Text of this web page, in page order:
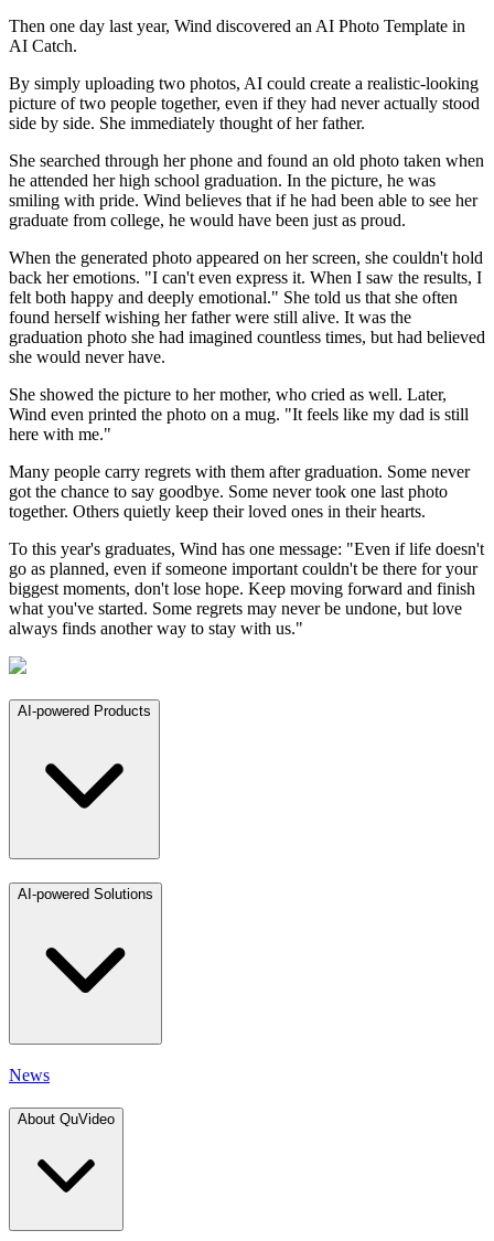
Then one day last year, Wind discovered an AI Photo Template in
AI Catch.
By simply uploading two photos, AI could create a realistic-looking
picture of two people together, even if they had never actually stood
side by side. She immediately thought of her father.
She searched through her phone and found an old photo taken when
he attended her high school graduation. In the picture, he was
smiling with pride. Wind believes that if he had been able to see her
graduate from college, he would have been just as proud.
When the generated photo appeared on her screen, she couldn't hold
back her emotions. "I can't even express it. When I saw the results, I
felt both happy and deeply emotional." She told us that she often
found herself wishing her father were still alive. It was the
graduation photo she had imagined countless times, but had believed
she would never have.
She showed the picture to her mother, who cried as well. Later,
Wind even printed the photo on a mug. "It feels like my dad is still
here with me."
Many people carry regrets with them after graduation. Some never
got the chance to say goodbye. Some never took one last photo
together. Others quietly keep their loved ones in their hearts.
To this year's graduates, Wind has one message: "Even if life doesn't
go as planned, even if someone important couldn't be there for your
biggest moments, don't lose hope. Keep moving forward and finish
what you've started. Some regrets may never be undone, but love
always finds another way to stay with us."
AI-powered Products
AI-powered Solutions
News
About QuVideo